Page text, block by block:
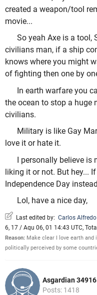
created a weapon/tool
movie...
So yeah Axe is a tool,
civilians man, if a ship
knows where you might
of fighting then one by
In earth warfare you
the ocean to stop a huge
civilians.
Military is like Gay
love it or hate it.
I personally believe is
liking it or not. But hey...
Independence Day
Lol, have a nice day,
Last edited by: Carlos
6, 17 / Aqu 06, 01 14:43 UTC,
Reason: Make clear I love earth
politically perceived by some
Asgardian 34916
Posts: 1418